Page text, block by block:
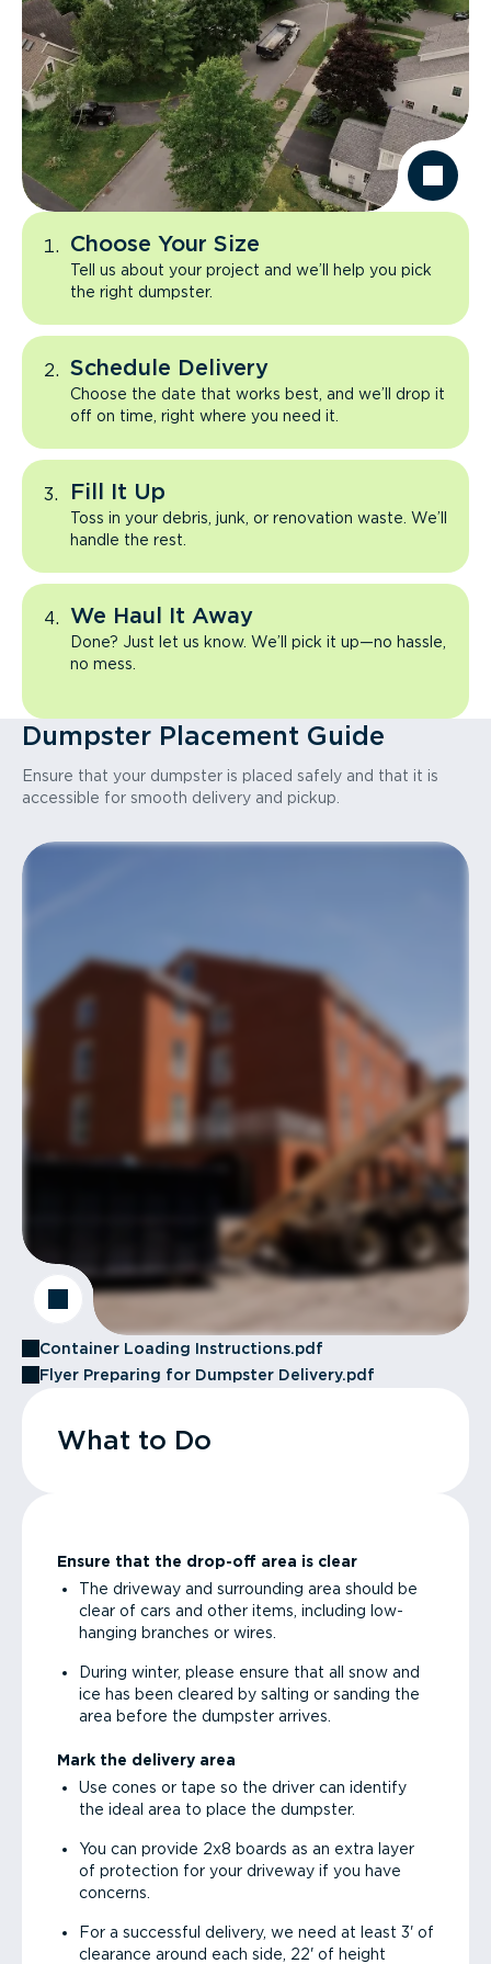
Choose Your Size
Tell us about your project and we’ll help you pick
the right dumpster.
Schedule Delivery
Choose the date that works best, and we’ll drop it
off on time, right where you need it.
Fill It Up
Toss in your debris, junk, or renovation waste. We’ll
handle the rest.
We Haul It Away
Done? Just let us know. We’ll pick it up—no hassle,
no mess.
Dumpster Placement Guide
Ensure that your dumpster is placed safely and that it is
accessible for smooth delivery and pickup.
Container Loading Instructions.pdf
Flyer Preparing for Dumpster Delivery.pdf
What to Do
Ensure that the drop-off area is clear
The driveway and surrounding area should be
clear of cars and other items, including low-
hanging branches or wires.
During winter, please ensure that all snow and
ice has been cleared by salting or sanding the
area before the dumpster arrives.
Mark the delivery area
Use cones or tape so the driver can identify
the ideal area to place the dumpster.
You can provide 2x8 boards as an extra layer
of protection for your driveway if you have
concerns.
For a successful delivery, we need at least 3' of
clearance around each side, 22' of height